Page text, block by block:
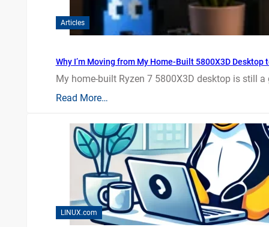
Articles
Why I’m Moving from My Home-Built 5800X3D Desktop
My home-built Ryzen 7 5800X3D desktop is still
Read More…
LINUX.com